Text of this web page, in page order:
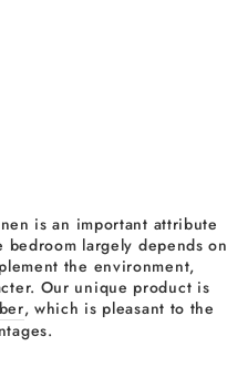
is an important attribute
largely depends on
the environment,
Our unique product is
, which is pleasant to the